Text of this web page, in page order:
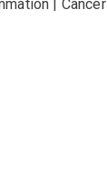
| Cancer